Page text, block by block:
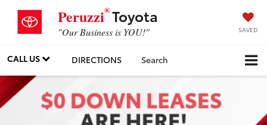
Peruzzi®Toyota
"Our Business is YOU!" SAVED
CALL US DIRECTIONS Search